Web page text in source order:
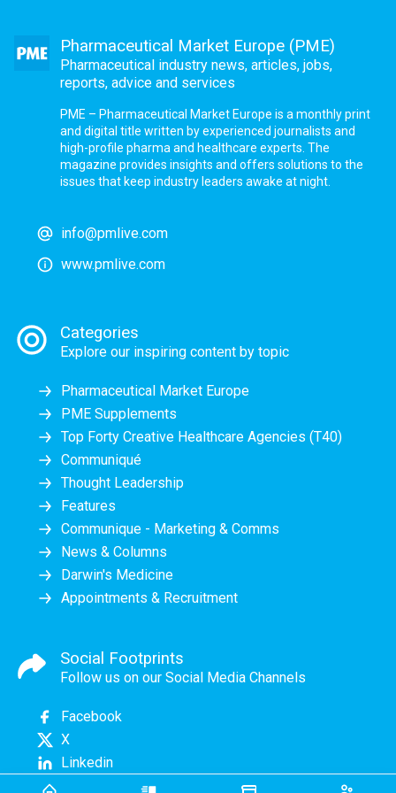
Pharmaceutical Market Europe (PME)
Pharmaceutical industry news, articles, jobs,
reports, advice and services
PME – Pharmaceutical Market Europe is a monthly print
and digital title written by experienced journalists and
high-profile pharma and healthcare experts. The
magazine provides insights and offers solutions to the
issues that keep industry leaders awake at night.
info@pmlive.com
www.pmlive.com
Categories
Explore our inspiring content by topic
Pharmaceutical Market Europe
PME Supplements
Top Forty Creative Healthcare Agencies (T40)
Communiqué
Thought Leadership
Features
Communique - Marketing & Comms
News & Columns
Darwin's Medicine
Appointments & Recruitment
Social Footprints
Follow us on our Social Media Channels
Facebook
X
Linkedin